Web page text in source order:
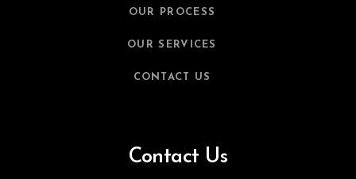
OUR PROCESS
OUR SERVICES
CONTACT US
Contact Us